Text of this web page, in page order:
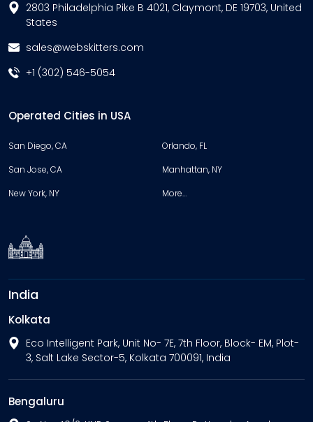
2803 Philadelphia Pike B 4021, Claymont, DE 19703, United
States
sales@webskitters.com
+1 (302) 546-5054
Operated Cities in USA
San Diego, CA
Orlando, FL
San Jose, CA
Manhattan, NY
New York, NY
More…
India
Kolkata
Eco Intelligent Park, Unit No- 7E, 7th Floor, Block- EM, Plot-
3, Salt Lake Sector-5, Kolkata 700091, India
Bengaluru